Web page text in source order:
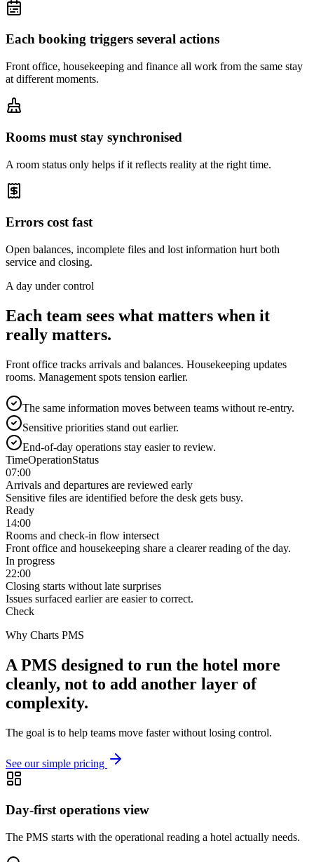
Each booking triggers several actions
Front office, housekeeping and finance all work from the same stay
at different moments.
Rooms must stay synchronised
A room status only helps if it reflects reality at the right time.
Errors cost fast
Open balances, incomplete files and lost information hurt both
service and closing.
A day under control
Each team sees what matters when it
really matters.
Front office tracks arrivals and balances. Housekeeping updates
rooms. Management spots tension earlier.
The same information moves between teams without re-entry.
Sensitive priorities stand out earlier.
End-of-day operations stay easier to review.
TimeOperationStatus
07:00
Arrivals and departures are reviewed early
Sensitive files are identified before the desk gets busy.
Ready
14:00
Rooms and check-in flow intersect
Front office and housekeeping share a clearer reading of the day.
In progress
22:00
Closing starts without late surprises
Issues surfaced earlier are easier to correct.
Check
Why Charts PMS
A PMS designed to run the hotel more
cleanly, not to add another layer of
complexity.
The goal is to help teams move faster without losing control.
See our simple pricing
Day-first operations view
The PMS starts with the operational reading a hotel actually needs.